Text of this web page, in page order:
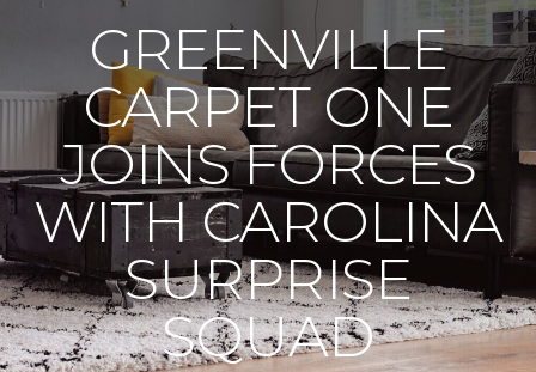
GREENVILLE
CARPET ONE
JOINS FORCES
WITH CAROLINA
SURPRISE
SQUAD